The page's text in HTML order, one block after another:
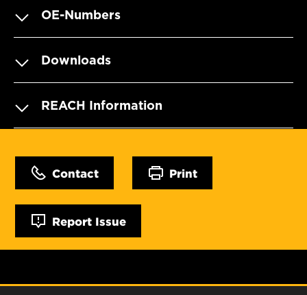
OE-Numbers
Downloads
REACH Information
Contact Print
Report Issue